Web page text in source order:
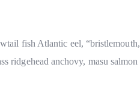
fish Atlantic eel, “bristlemouth,
ridgehead anchovy, masu salmon